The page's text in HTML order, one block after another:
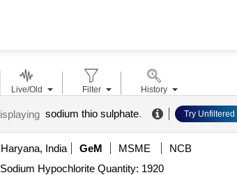
sodium thio sulphate. Try Unfiltered
India GeM MSME
NCB
Tender Invited For Sulphuric Acid,Sodium Hypochlorite Quantity: 1920
Live/Old Filter History